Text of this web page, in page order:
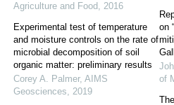
Agriculture and Food, 2016
Experimental test of temperature
and moisture controls on the rate of
microbial decomposition of soil
organic matter: preliminary results
Corey A. Palmer, AIMS
Geosciences, 2019
on
of